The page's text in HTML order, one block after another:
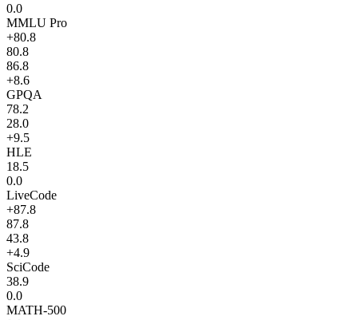
0.0
MMLU Pro
+80.8
80.8
86.8
+8.6
GPQA
78.2
28.0
+9.5
HLE
18.5
0.0
LiveCode
+87.8
87.8
43.8
+4.9
SciCode
38.9
0.0
MATH-500